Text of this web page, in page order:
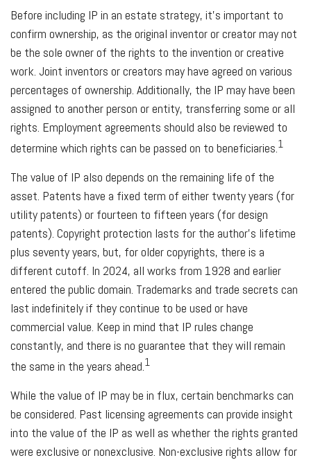
Before including IP in an estate strategy, it's important to
confirm ownership, as the original inventor or creator may not
be the sole owner of the rights to the invention or creative
work. Joint inventors or creators may have agreed on various
percentages of ownership. Additionally, the IP may have been
assigned to another person or entity, transferring some or all
rights. Employment agreements should also be reviewed to
determine which rights can be passed on to beneficiaries.1
The value of IP also depends on the remaining life of the
asset. Patents have a fixed term of either twenty years (for
utility patents) or fourteen to fifteen years (for design
patents). Copyright protection lasts for the author's lifetime
plus seventy years, but, for older copyrights, there is a
different cutoff. In 2024, all works from 1928 and earlier
entered the public domain. Trademarks and trade secrets can
last indefinitely if they continue to be used or have
commercial value. Keep in mind that IP rules change
constantly, and there is no guarantee that they will remain
the same in the years ahead.1
While the value of IP may be in flux, certain benchmarks can
be considered. Past licensing agreements can provide insight
into the value of the IP as well as whether the rights granted
were exclusive or nonexclusive. Non-exclusive rights allow for